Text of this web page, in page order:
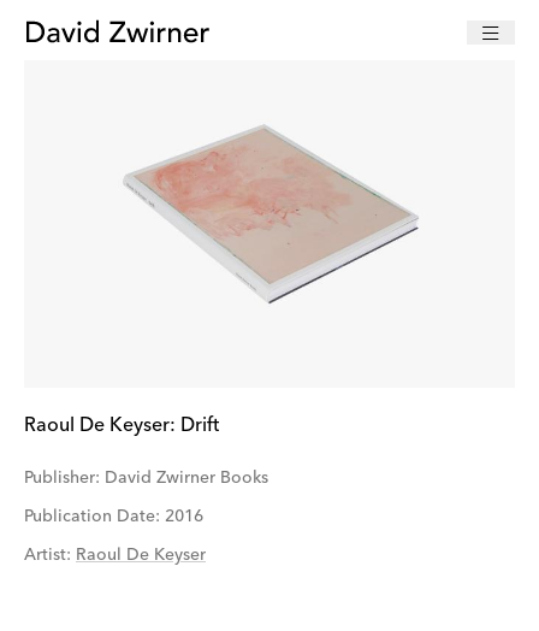
Raoul De Keyser: Drift
Publisher: David Zwirner Books
Publication Date: 2016
Artist: Raoul De Keyser